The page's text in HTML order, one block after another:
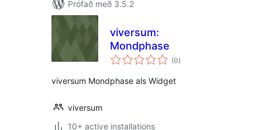
Prófað með 3.5.2
viversum:
Mondphase
(0samtals
einkunnagjafir
)
viversum Mondphase als Widget
viversum
10+ active installations